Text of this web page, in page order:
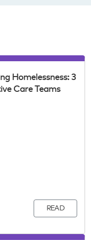
Homelessness: 3
Care Teams
READ